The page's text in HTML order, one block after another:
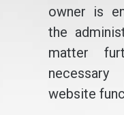
owner is
the
matter
website